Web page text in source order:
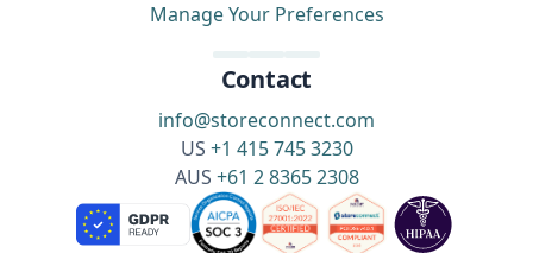
Manage Your Preferences
Contact
info@storeconnect.com
US +1 415 745 3230
AUS +61 2 8365 2308